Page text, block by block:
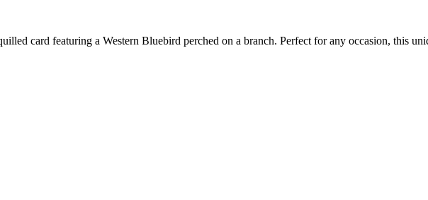
card featuring a Western Bluebird perched on a branch. Perfect for any occasion, this